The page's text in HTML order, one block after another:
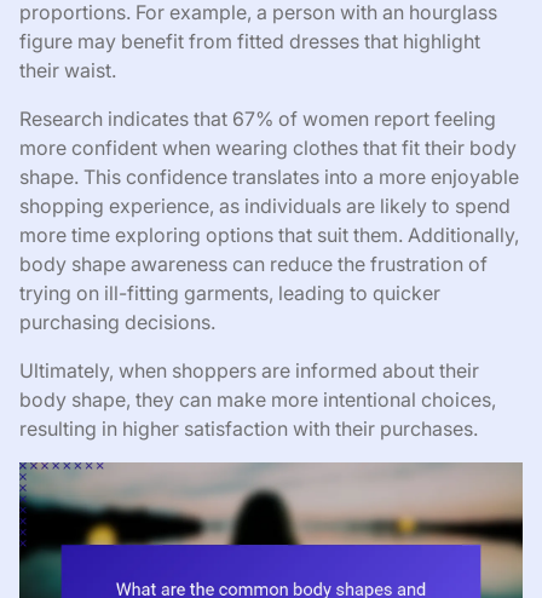
proportions. For example, a person with an hourglass
figure may benefit from fitted dresses that highlight
their waist.
Research indicates that 67% of women report feeling
more confident when wearing clothes that fit their body
shape. This confidence translates into a more enjoyable
shopping experience, as individuals are likely to spend
more time exploring options that suit them. Additionally,
body shape awareness can reduce the frustration of
trying on ill-fitting garments, leading to quicker
purchasing decisions.
Ultimately, when shoppers are informed about their
body shape, they can make more intentional choices,
resulting in higher satisfaction with their purchases.